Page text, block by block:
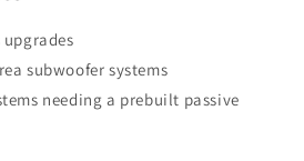
subwoofer systems
needing a prebuilt passive